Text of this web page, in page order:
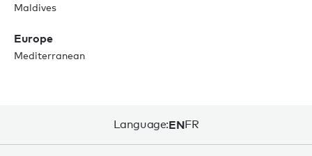
Maldives
Europe
Mediterranean
Language:ENFR